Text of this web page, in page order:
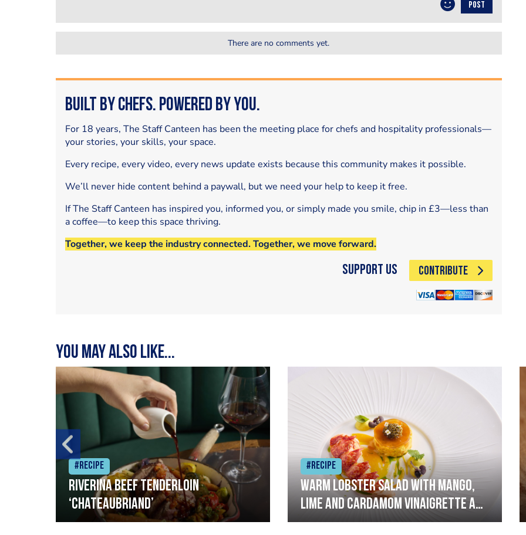
POST
There are no comments yet.
Built by Chefs. Powered by You.
For 18 years, The Staff Canteen has been the meeting place for chefs and hospitality professionals—
your stories, your skills, your space.
Every recipe, every video, every news update exists because this community makes it possible.
We’ll never hide content behind a paywall, but we need your help to keep it free.
If The Staff Canteen has inspired you, informed you, or simply made you smile, chip in £3—less than
a coffee—to keep this space thriving.
Together, we keep the industry connected. Together, we move forward.
Support Us CONTRIBUTE
You may also like...
#Recipe
Riverina beef tenderloin
‘Chateaubriand’
#Recipe
Warm lobster salad with mango,
lime and cardamom vinaigrette and
curried mayonnaise